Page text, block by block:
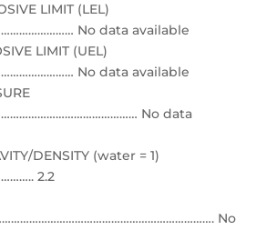
LIMIT (LEL)
No data available
LIMIT (UEL)
No data available
No data
DENSITY (water = 1)
2.2
No